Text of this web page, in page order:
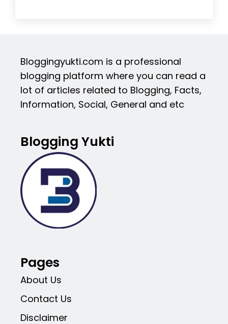
Bloggingyukti.com is a professional
blogging platform where you can read a
lot of articles related to Blogging, Facts,
Information, Social, General and etc
Blogging Yukti
Pages
About Us
Contact Us
Disclaimer